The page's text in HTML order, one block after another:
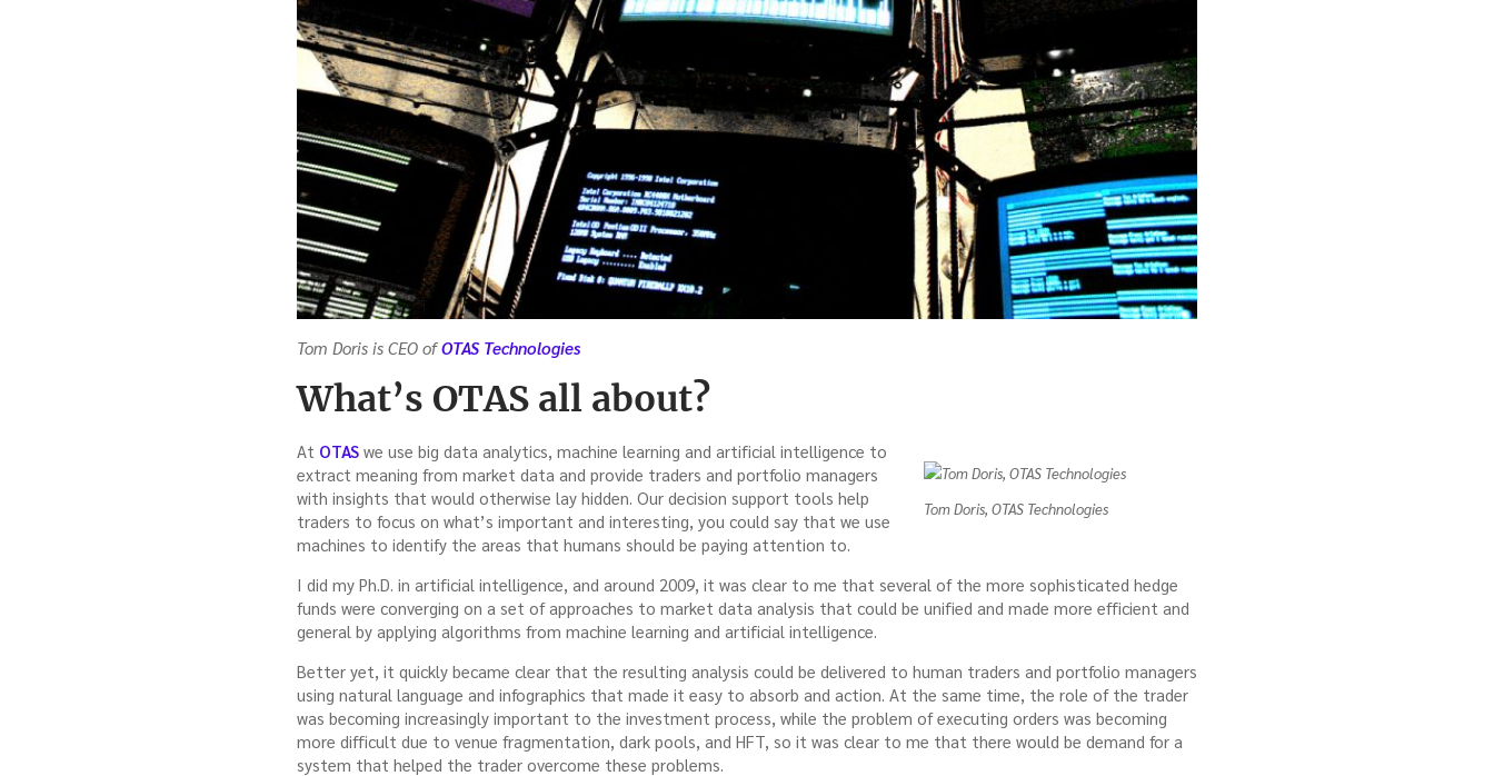
Tom Doris is CEO ofOTAS Technologies
What’s OTAS all about?
Tom Doris, OTAS Technologies
At OTAS we use big data analytics, machine learning and artificial intelligence to
extract meaning from market data and provide traders and portfolio managers
with insights that would otherwise lay hidden. Our decision support tools help
traders to focus on what’s important and interesting, you could say that we use
machines to identify the areas that humans should be paying attention to.
I did my Ph.D. in artificial intelligence, and around 2009, it was clear to me that several of the more sophisticated hedge
funds were converging on a set of approaches to market data analysis that could be unified and made more efficient and
general by applying algorithms from machine learning and artificial intelligence.
Better yet, it quickly became clear that the resulting analysis could be delivered to human traders and portfolio managers
using natural language and infographics that made it easy to absorb and action. At the same time, the role of the trader
was becoming increasingly important to the investment process, while the problem of executing orders was becoming
more difficult due to venue fragmentation, dark pools, and HFT, so it was clear to me that there would be demand for a
system that helped the trader overcome these problems.